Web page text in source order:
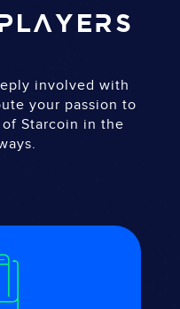
involved with
your passion to
Starcoin in the